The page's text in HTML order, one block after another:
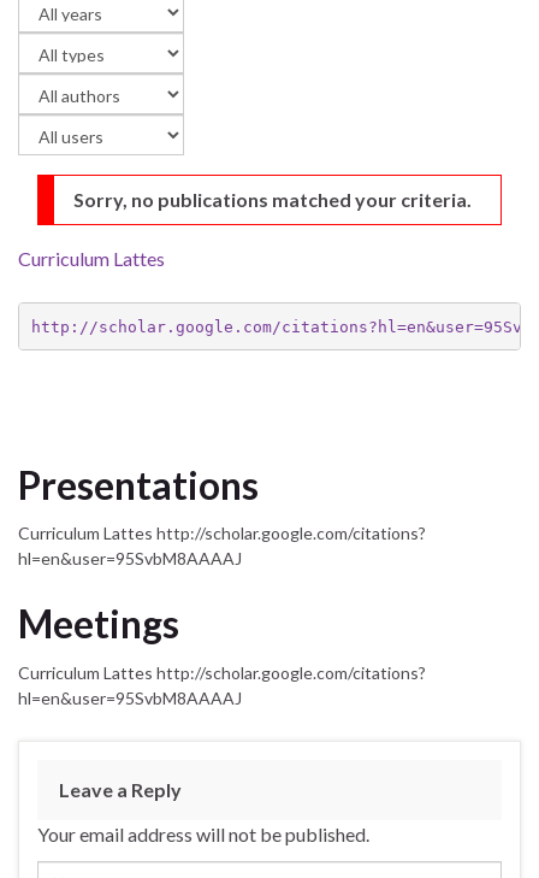
Sorry, no publications matched your criteria.
Curriculum Lattes
http://scholar.google.com/
Presentations
Curriculum Lattes http://scholar.google.com/citations?
hl=en&user=95SvbM8AAAAJ
Meetings
Curriculum Lattes http://scholar.google.com/citations?
hl=en&user=95SvbM8AAAAJ
Leave a Reply
Your email address will not be published.